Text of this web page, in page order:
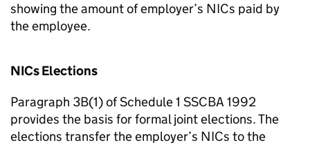
showing the amount of employer’s NICs paid by
the employee.
NICs Elections
Paragraph 3B(1) of Schedule 1 SSCBA 1992
provides the basis for formal joint elections. The
elections transfer the employer’s NICs to the